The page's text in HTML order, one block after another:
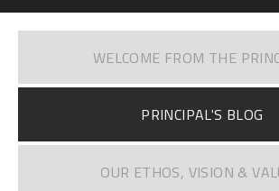
WELCOME FROM THE
PRINCIPAL'S BLOG
OUR ETHOS, VISION &